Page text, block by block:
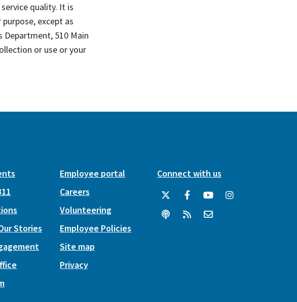
quality. It is
except as
Department, 510 Main
or use or your
Stories
Employee portal
Careers
Volunteering
Employee Policies
Site map
Privacy
Connect with us